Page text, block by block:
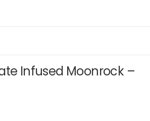
Infused Moonrock –